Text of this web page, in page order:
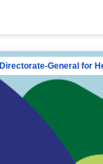
Directorate-General for